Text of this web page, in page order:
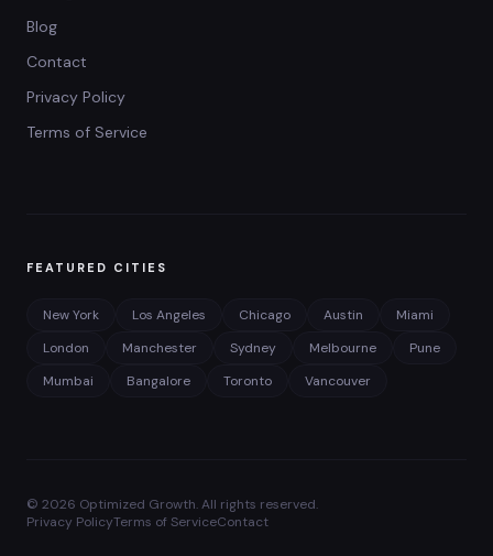
Blog
Contact
Privacy Policy
Terms of Service
FEATURED CITIES
New York Los Angeles Chicago Austin
Miami
London
Manchester Sydney Melbourne
Pune
Mumbai
Bangalore Toronto Vancouver
© 2026 Optimized Growth. All rights reserved.
Privacy PolicyTerms of ServiceContact